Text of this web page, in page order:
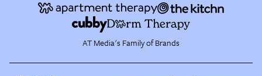
AT Media's Family of Brands